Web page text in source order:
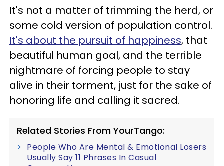
It's not a matter of trimming the herd, or
some cold version of population control.
It's about the pursuit of happiness, that
beautiful human goal, and the terrible
nightmare of forcing people to stay
alive in their torment, just for the sake of
honoring life and calling it sacred.
Related Stories From YourTango:
People Who Are Mental & Emotional Losers
Usually Say 11 Phrases In Casual